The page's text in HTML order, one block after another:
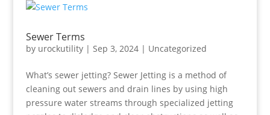
Sewer Terms
by urockutility| Sep 3, 2024| Uncategorized
What’s sewer jetting? Sewer Jetting is a method of
cleaning out sewers and drain lines by using high
pressure water streams through specialized jetting